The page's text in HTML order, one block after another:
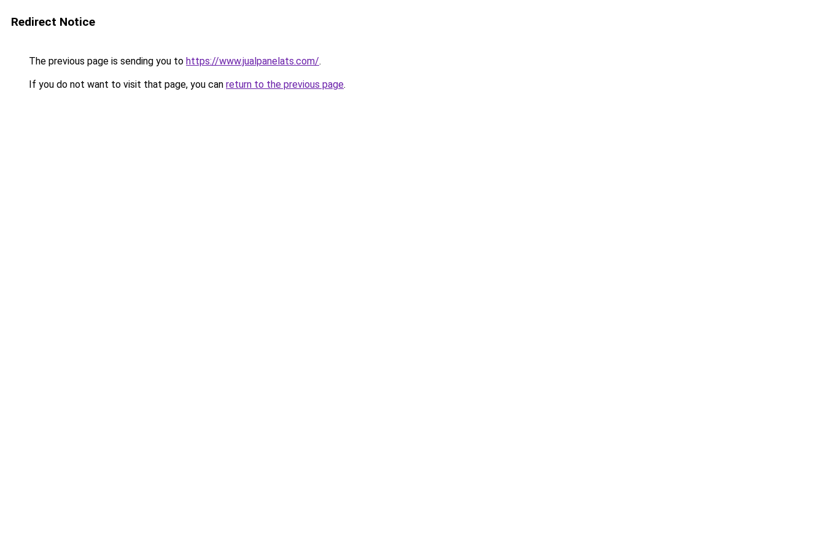
Redirect Notice
The previous page is sending you to https://www.jualpanelats.com/.
If you do not want to visit that page, you can return to the previous page.